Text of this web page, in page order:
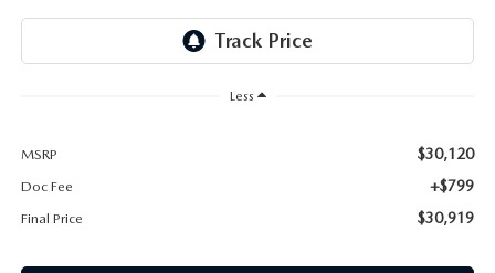
Less
MSRP $30,120
Doc Fee +$799
Final Price $30,919